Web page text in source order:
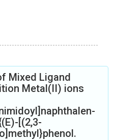
Mixed Ligand
Metal(II) ions
[(2,3-